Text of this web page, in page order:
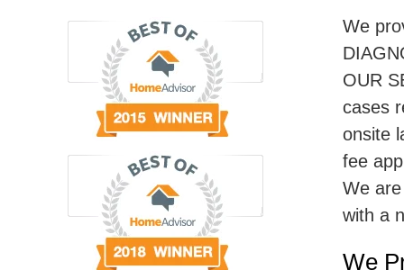
We
OUR
cases
onsite
fee
We
with a
We